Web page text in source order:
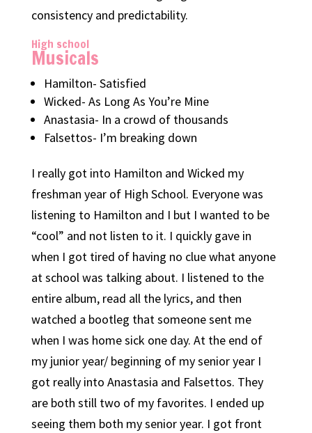
consistency and predictability.
High school
Musicals
Hamilton- Satisfied
Wicked- As Long As You’re Mine
Anastasia- In a crowd of thousands
Falsettos- I’m breaking down
I really got into Hamilton and Wicked my
freshman year of High School. Everyone was
listening to Hamilton and I but I wanted to be
“cool” and not listen to it. I quickly gave in
when I got tired of having no clue what anyone
at school was talking about. I listened to the
entire album, read all the lyrics, and then
watched a bootleg that someone sent me
when I was home sick one day. At the end of
my junior year/ beginning of my senior year I
got really into Anastasia and Falsettos. They
are both still two of my favorites. I ended up
seeing them both my senior year. I got front